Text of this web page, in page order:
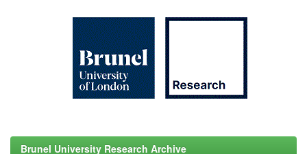
Brunel University Research Archive